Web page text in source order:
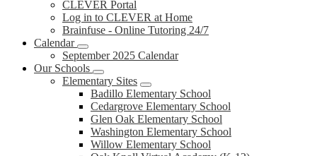
CLEVER Portal
Log in to CLEVER at Home
Brainfuse - Online Tutoring 24/7
Calendar
September 2025 Calendar
Our Schools
Elementary Sites
Badillo Elementary School
Cedargrove Elementary School
Glen Oak Elementary School
Washington Elementary School
Willow Elementary School